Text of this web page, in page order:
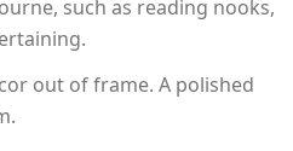
such as reading nooks,
out of frame. A polished